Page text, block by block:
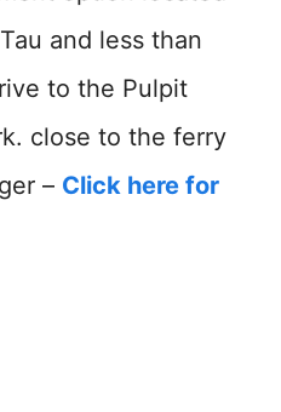
and less than
to the Pulpit
close to the ferry
– Click here for